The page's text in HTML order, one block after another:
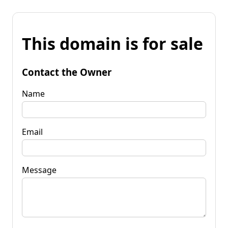
This domain is for sale
Contact the Owner
Name
Email
Message